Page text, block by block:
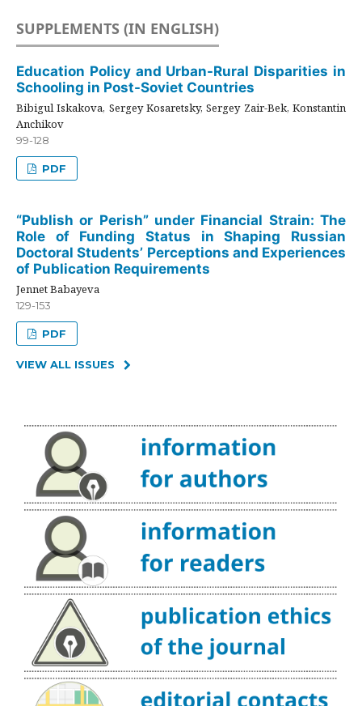
SUPPLEMENTS (IN ENGLISH)
Education Policy and Urban-Rural Disparities in
Schooling in Post-Soviet Countries
Bibigul Iskakova, Sergey Kosaretsky, Sergey Zair-Bek, Konstantin
Anchikov
99-128
PDF
“Publish or Perish” under Financial Strain: The
Role of Funding Status in Shaping Russian
Doctoral Students’ Perceptions and Experiences
of Publication Requirements
Jennet Babayeva
129-153
PDF
VIEW ALL ISSUES